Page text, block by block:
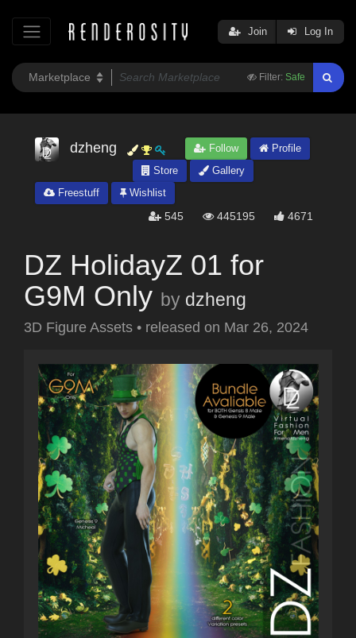
Filter: Safe
Join Log In
dzheng Follow
Profile
Store
Gallery
Freestuff
Wishlist
545 445195 4671
DZ HolidayZ 01 for
G9M Only by dzheng
3D Figure Assets • released on Mar 26, 2024